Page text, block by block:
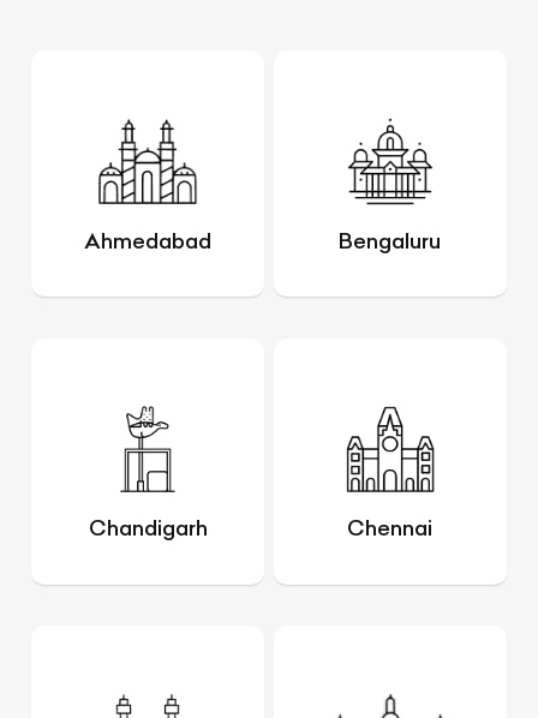
Ahmedabad Bengaluru
Chandigarh Chennai